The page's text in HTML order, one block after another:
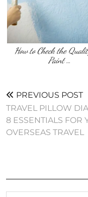
How to Check the
Paint …
PREVIOUS POST
TRAVEL PILLOW
8 ESSENTIALS FOR
OVERSEAS TRAVEL